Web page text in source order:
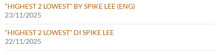
“HIGHEST 2 LOWEST” BY SPIKE LEE (ENG)
23/11/2025
“HIGHEST 2 LOWEST” DI SPIKE LEE
22/11/2025